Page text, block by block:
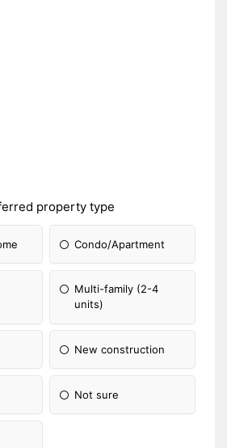
property type
Condo/Apartment
Multi-family (2-4
units)
New construction
Not sure